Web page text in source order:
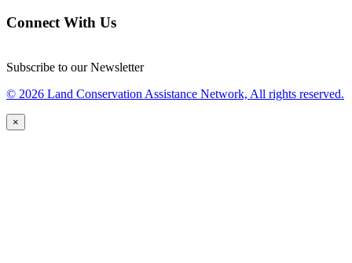
Connect With Us
Subscribe to our Newsletter
© 2026 Land Conservation Assistance Network, All rights reserved.
×